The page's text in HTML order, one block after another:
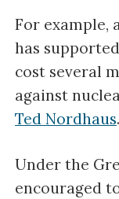
For example,
has
cost several
against
Ted Nordhaus.
Under the
encouraged